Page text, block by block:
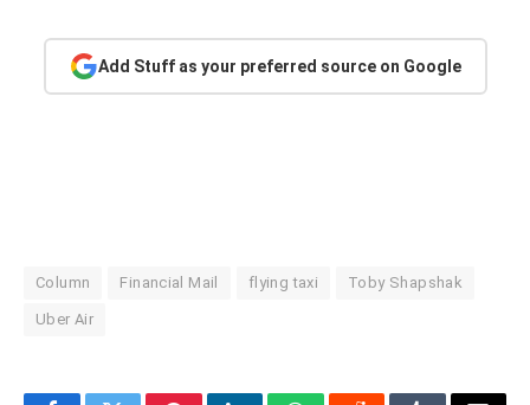
Add Stuff as your preferred source on Google
Column Financial Mail flying taxi Toby Shapshak
Uber Air